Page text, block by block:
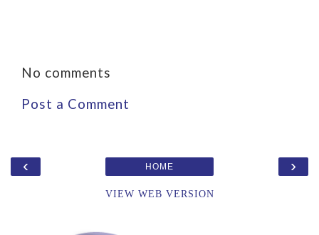
No comments
Post a Comment
‹ ›
HOME
VIEW WEB VERSION